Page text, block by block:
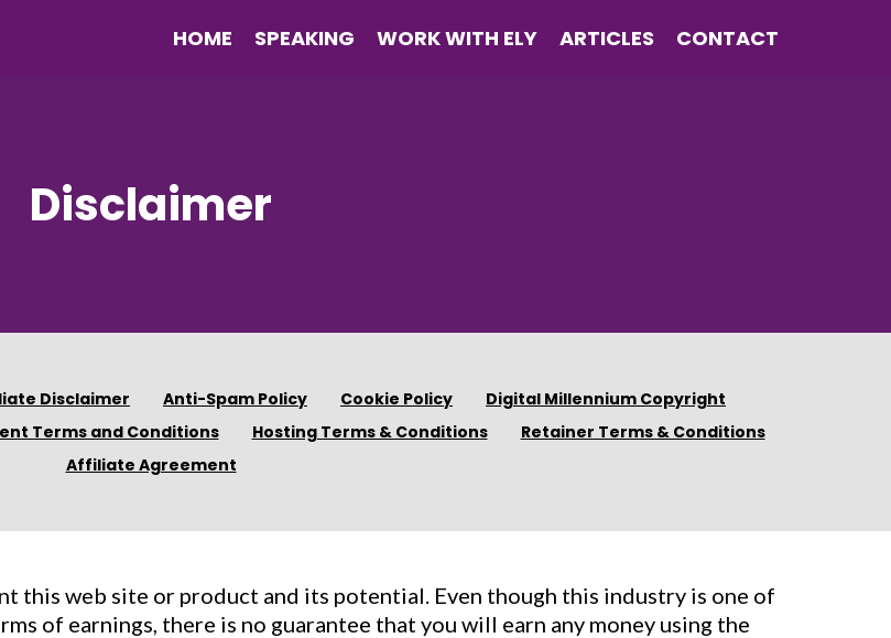
HOME SPEAKING WORK WITH ELY ARTICLES CONTACT
Disclaimer
Disclaimer Anti-Spam Policy Cookie Policy
Digital Millennium Copyright
Terms and Conditions Hosting Terms & Conditions
Retainer Terms & Conditions
Affiliate Agreement
this web site or product and its potential. Even though this industry is one of
of earnings, there is no guarantee that you will earn any money using the